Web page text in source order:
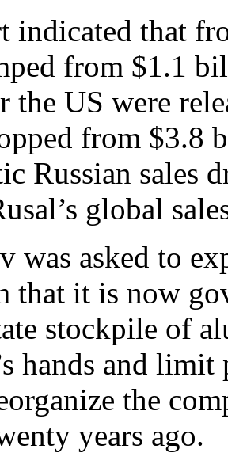
indicated that
from $1.1
the US were
from
Russian sales
global
was asked to
that it is now
stockpile of
hands and
the
years ago.